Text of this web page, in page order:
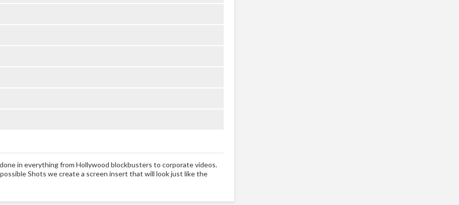
in everything from Hollywood blockbusters to corporate videos.
Shots we create a screen insert that will look just like the